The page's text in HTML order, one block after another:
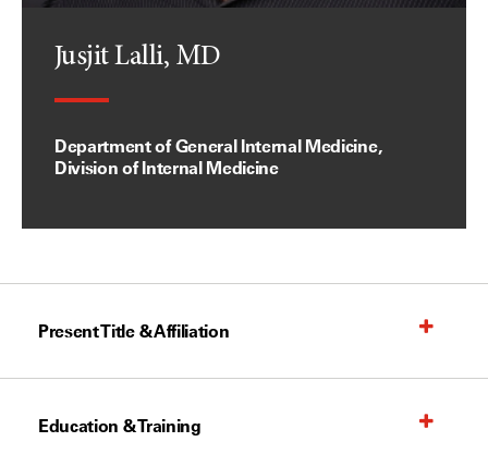
Jusjit Lalli, MD
Department of General Internal Medicine,
Division of Internal Medicine
Present Title & Affiliation
Education & Training